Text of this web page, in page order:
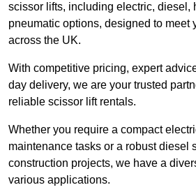
scissor lifts, including electric, diesel,
pneumatic options, designed to meet
across the UK.
With competitive pricing, expert
day delivery, we are your trusted
reliable scissor lift rentals.
Whether you require a compact
maintenance tasks or a robust diesel
construction projects, we have a
various applications.